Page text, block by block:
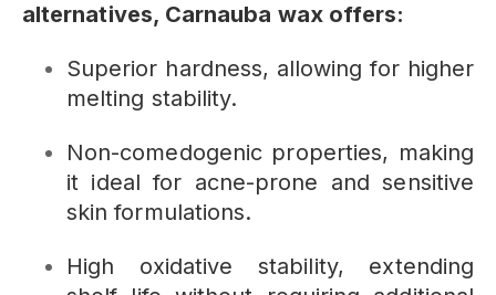
alternatives, Carnauba wax offers:
Superior hardness, allowing for higher
melting stability.
Non-comedogenic properties, making
it ideal for acne-prone and sensitive
skin formulations.
High oxidative stability, extending